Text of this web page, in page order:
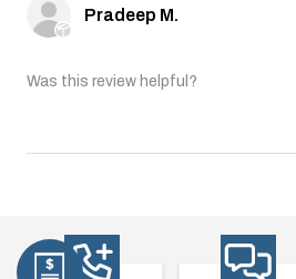
Pradeep M.
Was this review helpful?